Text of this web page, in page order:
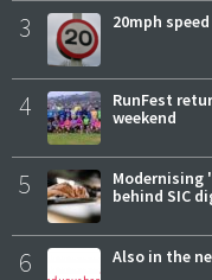
3 20mph
4
RunFest
weekend
5
Modernising
behind SIC
6 Also in the